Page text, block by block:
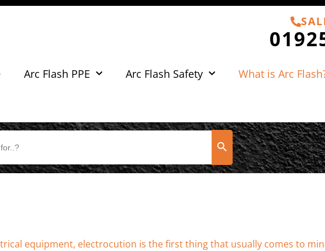
Arc Flash PPE Arc Flash Safety What is Arc
Search Button
equipment, electrocution is the first thing that usually comes to